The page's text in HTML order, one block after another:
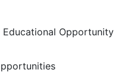
Educational Opportunity